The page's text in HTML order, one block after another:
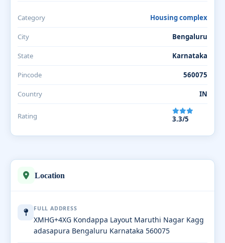
Location
FULL ADDRESS
XMHG+4XG Kondappa Layout Maruthi Nagar Kagg
adasapura Bengaluru Karnataka 560075
Category Housing complex
City Bengaluru
State Karnataka
Pincode 560075
Country IN
Rating 3.3/5